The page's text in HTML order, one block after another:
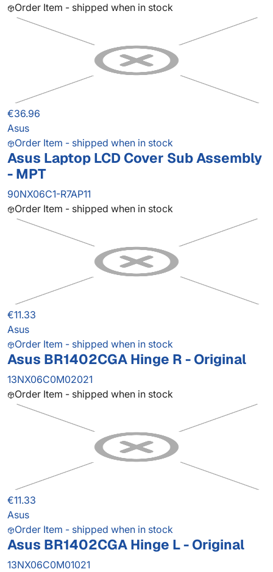
Order Item - shipped when in stock
€36.96
Asus
Order Item - shipped when in stock
Asus Laptop LCD Cover Sub Assembly
- MPT
90NX06C1-R7AP11
Order Item - shipped when in stock
€11.33
Asus
Order Item - shipped when in stock
Asus BR1402CGA Hinge R - Original
13NX06C0M02021
Order Item - shipped when in stock
€11.33
Asus
Order Item - shipped when in stock
Asus BR1402CGA Hinge L - Original
13NX06C0M01021